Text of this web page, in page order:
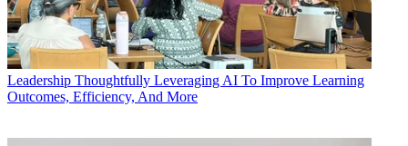
Leadership Thoughtfully Leveraging AI To Improve Learning
Outcomes, Efficiency, And More